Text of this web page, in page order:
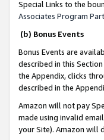
Special Links to the
Associates Program
(b) Bonus Events
Bonus Events are
described in this
the Appendix, clicks
described in the
Amazon will not pay
made using invalid
your Site). Amazon will